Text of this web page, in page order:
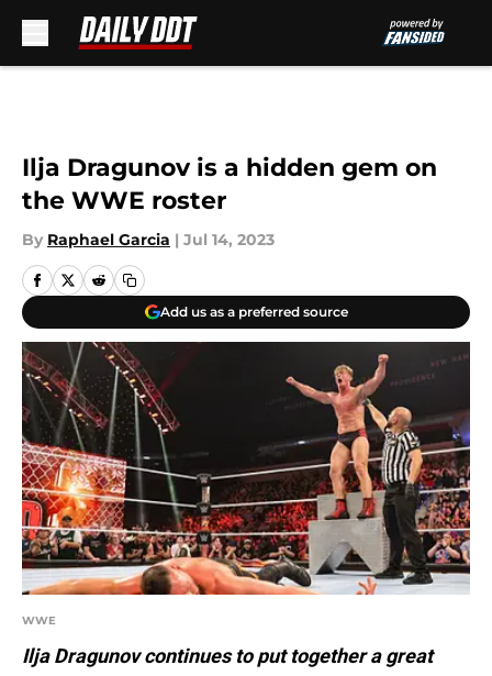
Ilja Dragunov is a hidden gem on
the WWE roster
By Raphael Garcia | Jul 14, 2023
Add us as a preferred source
WWE
Ilja Dragunov continues to put together a great